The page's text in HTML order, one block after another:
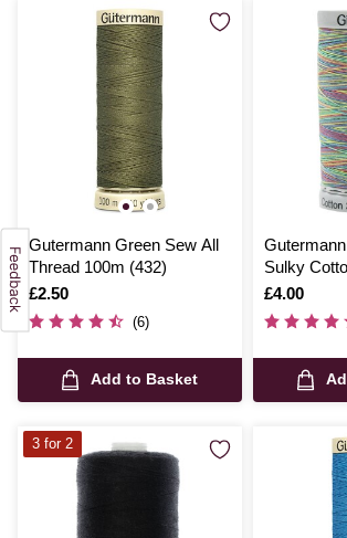
Gutermann Green Sew All
Thread 100m (432)
Is
£2.50
(6)
Add to Basket
Sulky
Weight
Is
£4.00
3 for 2